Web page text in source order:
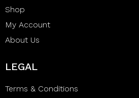
Shop
My Account
About Us
LEGAL
Terms & Conditions